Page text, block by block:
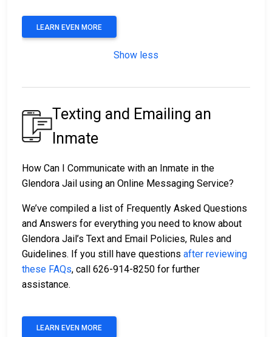
LEARN EVEN MORE
Show less
Texting and Emailing an
Inmate
How Can I Communicate with an Inmate in the
Glendora Jail using an Online Messaging Service?
We’ve compiled a list of Frequently Asked Questions
and Answers for everything you need to know about
Glendora Jail’s Text and Email Policies, Rules and
Guidelines. If you still have questions after reviewing
these FAQs, call 626-914-8250 for further
assistance.
LEARN EVEN MORE